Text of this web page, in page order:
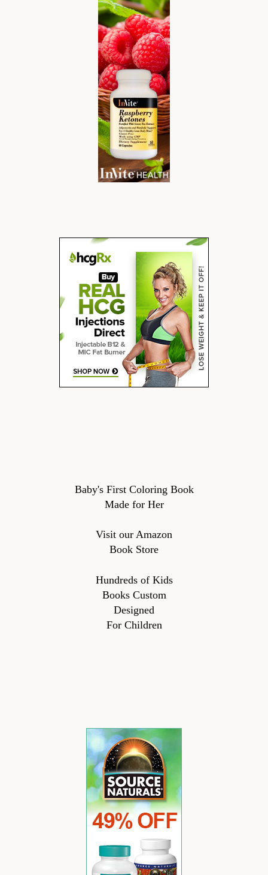
Baby's First Coloring Book
Made for Her
Visit our Amazon
Book Store
Hundreds of Kids
Books Custom
Designed
For Children